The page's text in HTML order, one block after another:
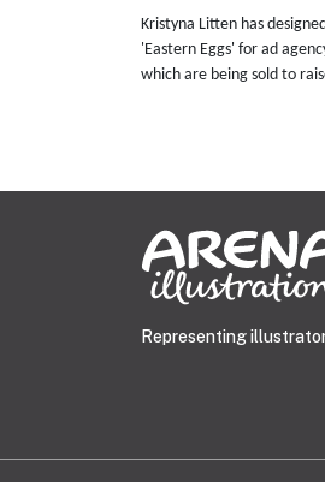
Kristyna Litten has
'Eastern Eggs' for ad
which are being sold to
Representing